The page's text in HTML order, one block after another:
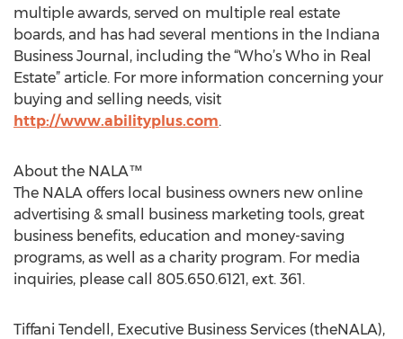
multiple awards, served on multiple real estate
boards, and has had several mentions in the Indiana
Business Journal, including the “Who’s Who in Real
Estate” article. For more information concerning your
buying and selling needs, visit
http://www.abilityplus.com.
About the NALA™
The NALA offers local business owners new online
advertising & small business marketing tools, great
business benefits, education and money-saving
programs, as well as a charity program. For media
inquiries, please call 805.650.6121, ext. 361.
Tiffani Tendell, Executive Business Services (theNALA),